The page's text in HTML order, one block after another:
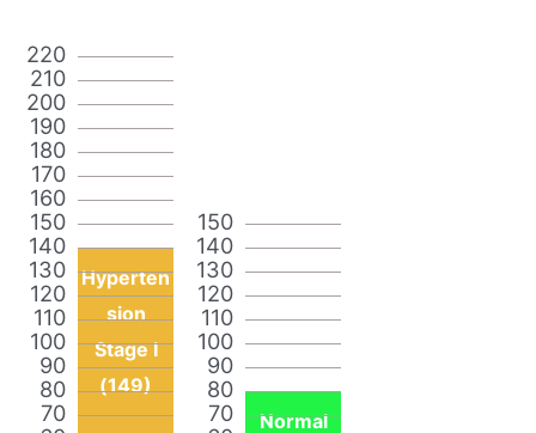
70
80
90
100
110
120
130
140
150
160
170
180
190
200
210
220
Hyperten
sion
Stage I
(149)
70
80
90
100
110
120
130
140
150
Normal